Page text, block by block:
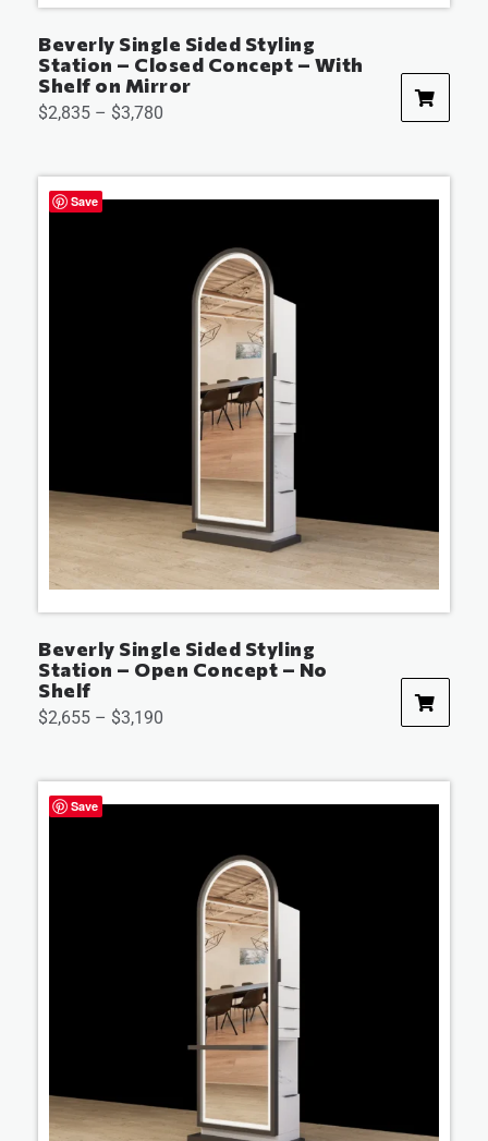
Beverly Single Sided Styling
Station – Closed Concept – With
Shelf on Mirror
$2,835 – $3,780
Save
Beverly Single Sided Styling
Station – Open Concept – No
Shelf
$2,655 – $3,190
Save